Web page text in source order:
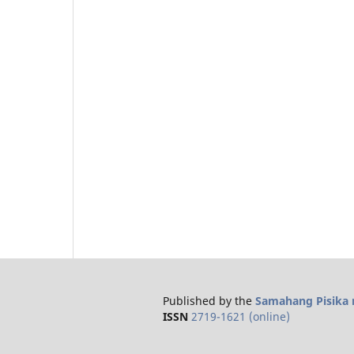
Published by the Samahang Pisika
ISSN 2719-1621 (online)